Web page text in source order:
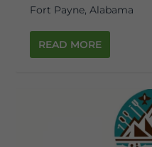
Fort Payne, Alabama
READ MORE